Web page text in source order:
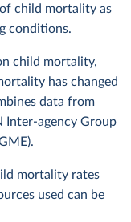
child mortality as
conditions.
child mortality,
has changed
data from
Inter-agency Group
mortality rates
used can be